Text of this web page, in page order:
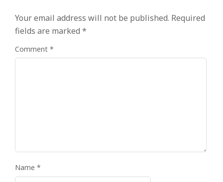
Your email address will not be published. Required
fields are marked *
Comment *
Name *